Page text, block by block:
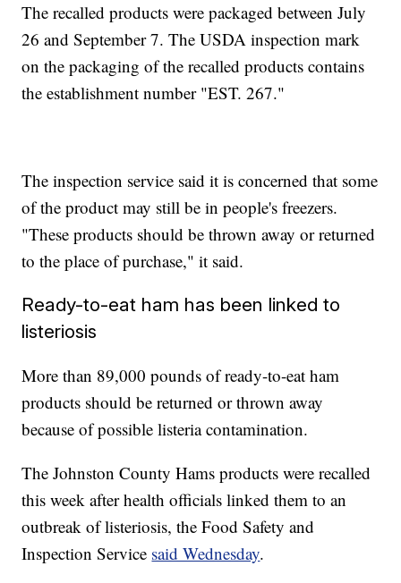
The recalled products were packaged between July
26 and September 7. The USDA inspection mark
on the packaging of the recalled products contains
the establishment number "EST. 267."
The inspection service said it is concerned that some
of the product may still be in people's freezers.
"These products should be thrown away or returned
to the place of purchase," it said.
Ready-to-eat ham has been linked to
listeriosis
More than 89,000 pounds of ready-to-eat ham
products should be returned or thrown away
because of possible listeria contamination.
The Johnston County Hams products were recalled
this week after health officials linked them to an
outbreak of listeriosis, the Food Safety and
Inspection Service said Wednesday.